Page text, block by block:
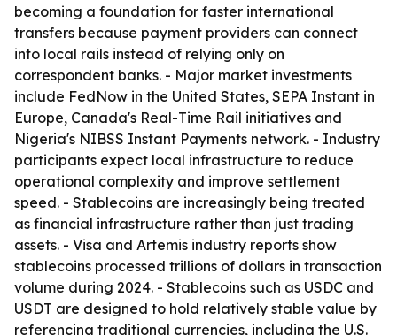
becoming a foundation for faster international
transfers because payment providers can connect
into local rails instead of relying only on
correspondent banks. - Major market investments
include FedNow in the United States, SEPA Instant in
Europe, Canada's Real-Time Rail initiatives and
Nigeria's NIBSS Instant Payments network. - Industry
participants expect local infrastructure to reduce
operational complexity and improve settlement
speed. - Stablecoins are increasingly being treated
as financial infrastructure rather than just trading
assets. - Visa and Artemis industry reports show
stablecoins processed trillions of dollars in transaction
volume during 2024. - Stablecoins such as USDC and
USDT are designed to hold relatively stable value by
referencing traditional currencies, including the U.S.